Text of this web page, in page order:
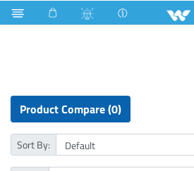
Home Appliances Hardware Items
Product Compare (0)
Sort By: